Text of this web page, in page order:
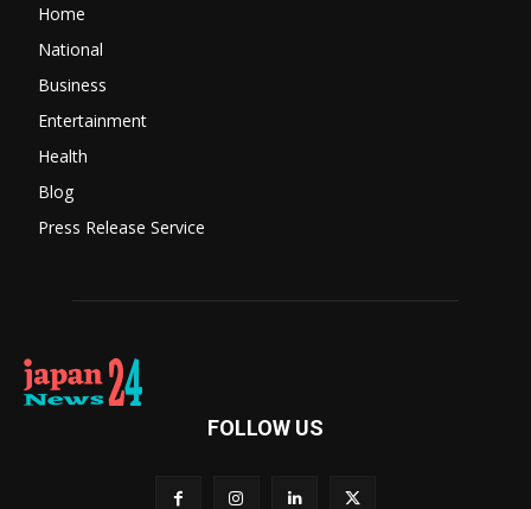
Home
National
Business
Entertainment
Health
Blog
Press Release Service
FOLLOW US